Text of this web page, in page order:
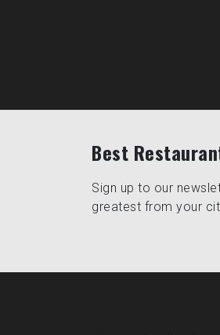
Best
Sign up to our
greatest from your